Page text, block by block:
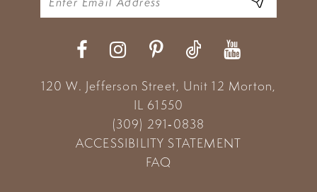
120 W. Jefferson Street, Unit 12 Morton,
IL 61550
(309) 291‑0838
ACCESSIBILITY STATEMENT
FAQ